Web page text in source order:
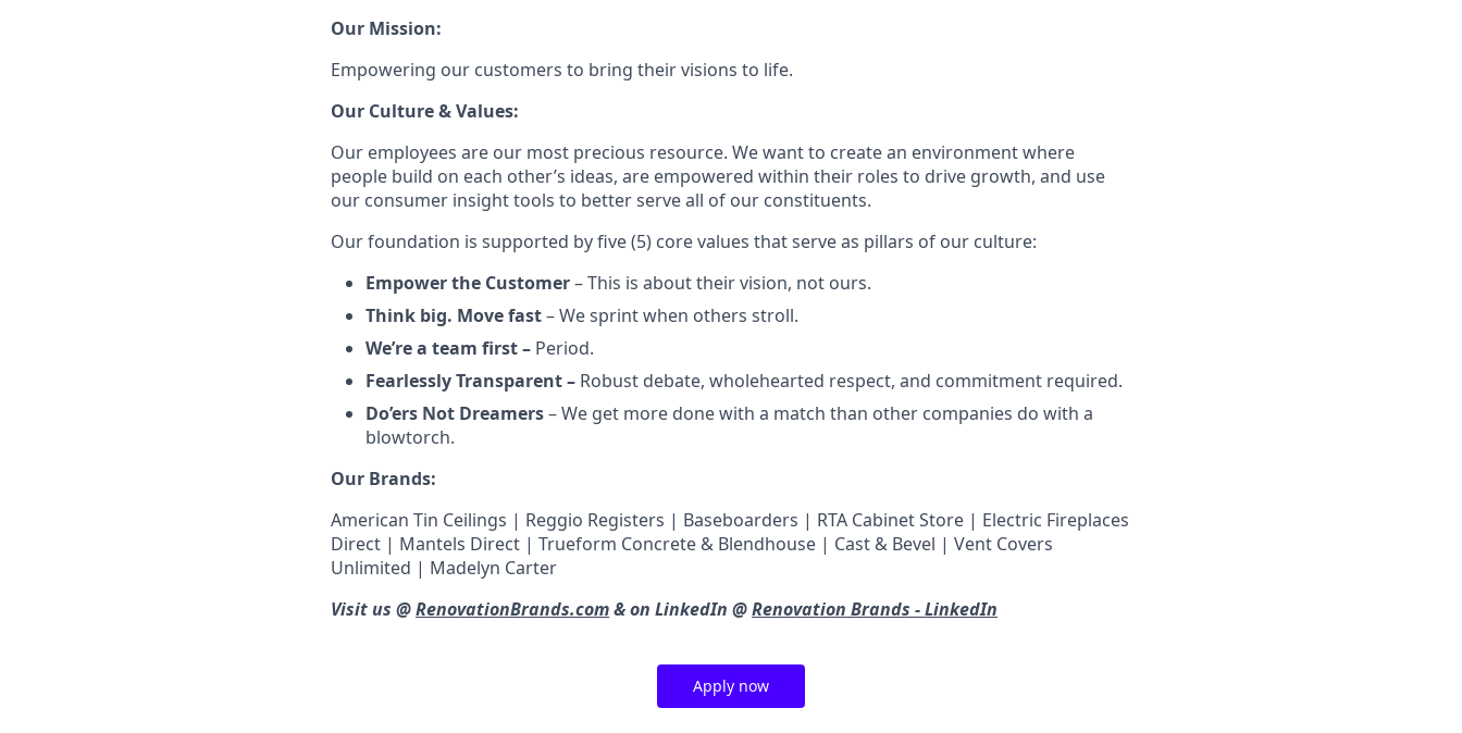
Our Mission:
Empowering our customers to bring their visions to life.
Our Culture & Values:
Our employees are our most precious resource. We want to create an environment where
people build on each other’s ideas, are empowered within their roles to drive growth, and use
our consumer insight tools to better serve all of our constituents.
Our foundation is supported by five (5) core values that serve as pillars of our culture:
Empower the Customer– This is about their vision, not ours.
Think big. Move fast– We sprint when others stroll.
We’re a team first – Period.
Fearlessly Transparent – Robust debate, wholehearted respect, and commitment required.
Do’ers Not Dreamers– We get more done with a match than other companies do with a
blowtorch.
Our Brands:
American Tin Ceilings | Reggio Registers | Baseboarders | RTA Cabinet Store | Electric Fireplaces
Direct | Mantels Direct | Trueform Concrete & Blendhouse | Cast & Bevel | Vent Covers
Unlimited | Madelyn Carter
Visit us @RenovationBrands.com& on LinkedIn @Renovation Brands - LinkedIn
Apply now